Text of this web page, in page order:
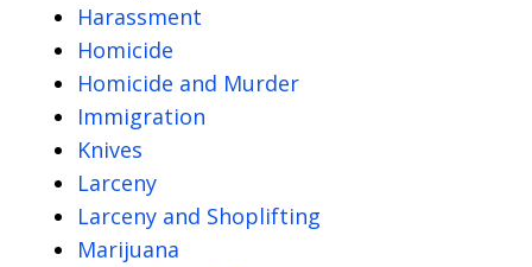
Harassment
Homicide
Homicide and Murder
Immigration
Knives
Larceny
Larceny and Shoplifting
Marijuana